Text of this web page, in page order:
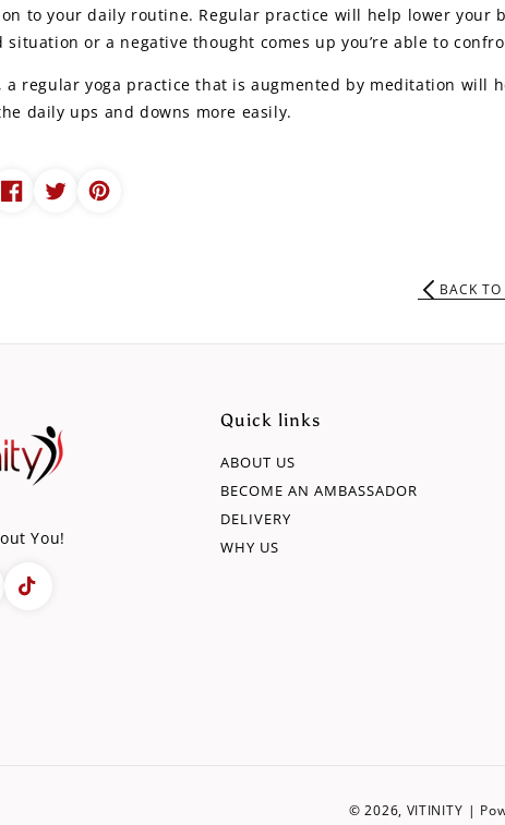
to your daily routine. Regular practice will help lower your
situation or a negative thought comes up you’re able to
a regular yoga practice that is augmented by meditation will
daily ups and downs more easily.
BACK TO
You!
Quick links
ABOUT US
BECOME AN AMBASSADOR
DELIVERY
WHY US
© 2026, VITINITY |